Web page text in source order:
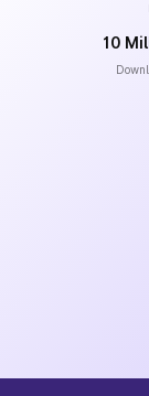
10